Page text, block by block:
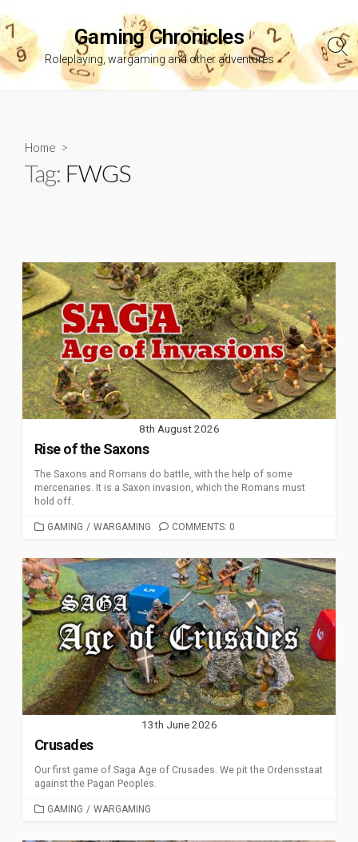
to
content
Gaming Chronicles
Roleplaying, wargaming and other adventures
Home >
Tag: FWGS
8th August 2026
Rise of the Saxons
The Saxons and Romans do battle, with the help of some
mercenaries. It is a Saxon invasion, which the Romans must
hold off.
CATEGORIES
GAMING / WARGAMING COMMENTS: 0
13th June 2026
Crusades
Our first game of Saga Age of Crusades. We pit the Ordensstaat
against the Pagan Peoples.
CATEGORIES
GAMING / WARGAMING